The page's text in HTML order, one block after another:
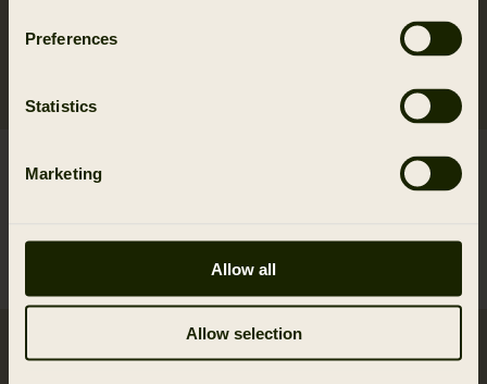
Preferences
Statistics
Marketing
Allow all
Allow selection
Jockfall trousers
Str.
VETTED VINTAGE™
Asmund Reinforced
Str.
2ND HAND